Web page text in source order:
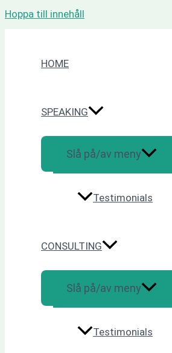
Hoppa till innehåll
HOME
SPEAKING
Slå på/av meny
Testimonials
CONSULTING
Slå på/av meny
Testimonials